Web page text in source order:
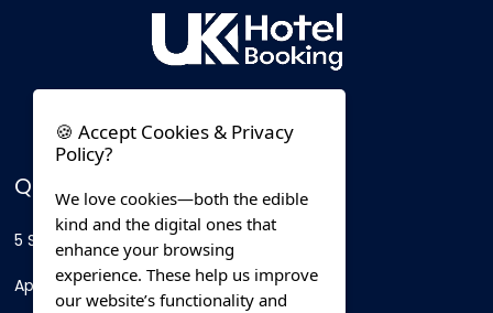
QUICK LINKS
5 Star Hotels
Apartments
🍪 Accept Cookies & Privacy
Policy?
We love cookies—both the edible
kind and the digital ones that
enhance your browsing
experience. These help us improve
our website’s functionality and